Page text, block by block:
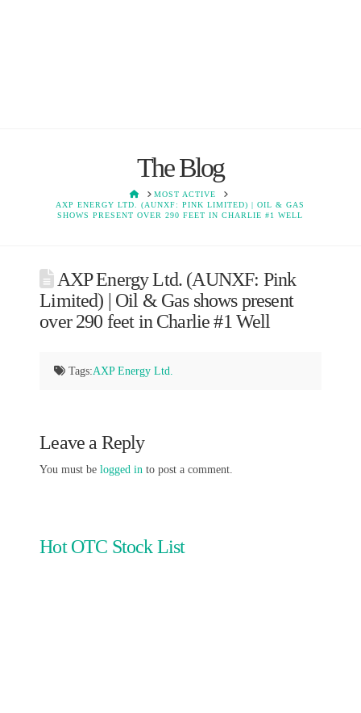
The Blog
HOMEMOST ACTIVE
AXP ENERGY LTD. (AUNXF: PINK LIMITED) | OIL & GAS
SHOWS PRESENT OVER 290 FEET IN CHARLIE #1 WELL
AXP Energy Ltd. (AUNXF: Pink
Limited) | Oil & Gas shows present
over 290 feet in Charlie #1 Well
Tags:AXP Energy Ltd.
Leave a Reply
You must belogged in to post a comment.
Hot OTC Stock List